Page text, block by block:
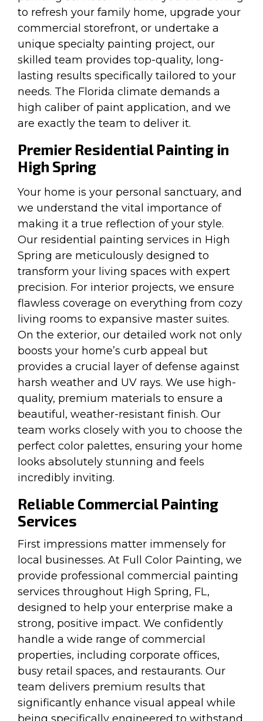
to refresh your family home, upgrade your
commercial storefront, or undertake a
unique specialty painting project, our
skilled team provides top-quality, long-
lasting results specifically tailored to your
needs. The Florida climate demands a
high caliber of paint application, and we
are exactly the team to deliver it.
Premier Residential Painting in
High Spring
Your home is your personal sanctuary, and
we understand the vital importance of
making it a true reflection of your style.
Our residential painting services in High
Spring are meticulously designed to
transform your living spaces with expert
precision. For interior projects, we ensure
flawless coverage on everything from cozy
living rooms to expansive master suites.
On the exterior, our detailed work not only
boosts your home’s curb appeal but
provides a crucial layer of defense against
harsh weather and UV rays. We use high-
quality, premium materials to ensure a
beautiful, weather-resistant finish. Our
team works closely with you to choose the
perfect color palettes, ensuring your home
looks absolutely stunning and feels
incredibly inviting.
Reliable Commercial Painting
Services
First impressions matter immensely for
local businesses. At Full Color Painting, we
provide professional commercial painting
services throughout High Spring, FL,
designed to help your enterprise make a
strong, positive impact. We confidently
handle a wide range of commercial
properties, including corporate offices,
busy retail spaces, and restaurants. Our
team delivers premium results that
significantly enhance visual appeal while